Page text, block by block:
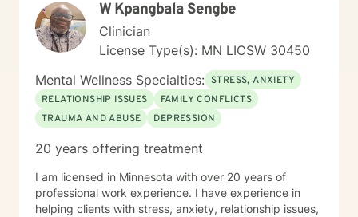
W Kpangbala Sengbe
Clinician
License Type(s): MN LICSW 30450
Mental Wellness Specialties: STRESS, ANXIETY
RELATIONSHIP ISSUES
FAMILY CONFLICTS
TRAUMA AND ABUSE
DEPRESSION
20 years offering treatment
I am licensed in Minnesota with over 20 years of
professional work experience. I have experience in
helping clients with stress, anxiety, relationship issues,